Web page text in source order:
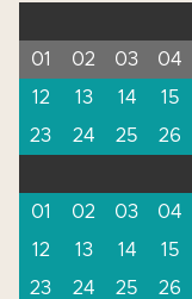
01
02 03 04
12
13 14 15
23
24 25 26
01
02 03 04
12
13 14 15
23
24 25 26